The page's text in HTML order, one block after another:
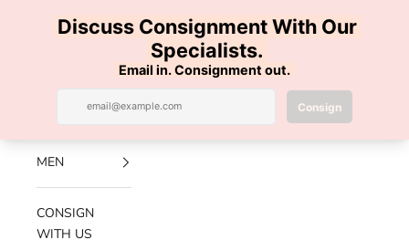
Luxe Hanger
Navigation menu Search
NEW
ARRIVALS
MEN
CONSIGN
WITH US